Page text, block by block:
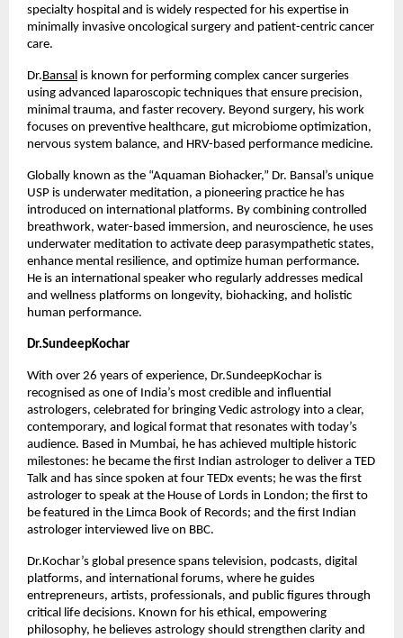
specialty hospital and is widely respected for his expertise in
minimally invasive oncological surgery and patient-centric cancer
care.
Dr. Bansal is known for performing complex cancer surgeries
using advanced laparoscopic techniques that ensure precision,
minimal trauma, and faster recovery. Beyond surgery, his work
focuses on preventive healthcare, gut microbiome optimization,
nervous system balance, and HRV-based performance medicine.
Globally known as the “Aquaman Biohacker,” Dr. Bansal’s unique
USP is underwater meditation, a pioneering practice he has
introduced on international platforms. By combining controlled
breathwork, water-based immersion, and neuroscience, he uses
underwater meditation to activate deep parasympathetic states,
enhance mental resilience, and optimize human performance.
He is an international speaker who regularly addresses medical
and wellness platforms on longevity, biohacking, and holistic
human performance.
Dr.SundeepKochar
With over 26 years of experience, Dr.SundeepKochar is
recognised as one of India’s most credible and influential
astrologers, celebrated for bringing Vedic astrology into a clear,
contemporary, and logical format that resonates with today’s
audience. Based in Mumbai, he has achieved multiple historic
milestones: he became the first Indian astrologer to deliver a TED
Talk and has since spoken at four TEDx events; he was the first
astrologer to speak at the House of Lords in London; the first to
be featured in the Limca Book of Records; and the first Indian
astrologer interviewed live on BBC.
Dr.Kochar’s global presence spans television, podcasts, digital
platforms, and international forums, where he guides
entrepreneurs, artists, professionals, and public figures through
critical life decisions. Known for his ethical, empowering
philosophy, he believes astrology should strengthen clarity and